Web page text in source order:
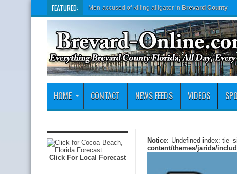
FEATURED: Men accused of killing alligator in Brevard County
HOME CONTACT NEWS FEEDS VIDEOS
Notice: Undefined index:
content/themes/jarida/
Click For Local Forecast